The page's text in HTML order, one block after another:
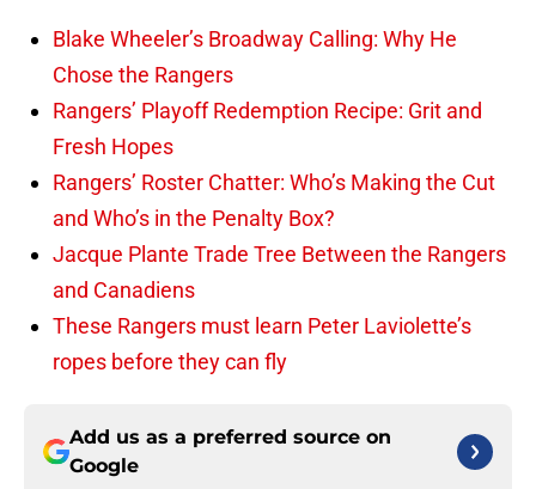
Blake Wheeler’s Broadway Calling: Why He
Chose the Rangers
Rangers’ Playoff Redemption Recipe: Grit and
Fresh Hopes
Rangers’ Roster Chatter: Who’s Making the Cut
and Who’s in the Penalty Box?
Jacque Plante Trade Tree Between the Rangers
and Canadiens
These Rangers must learn Peter Laviolette’s
ropes before they can fly
Add us as a preferred source on
Google